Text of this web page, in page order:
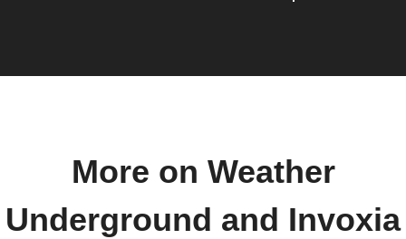
More on Weather
Underground and Invoxia